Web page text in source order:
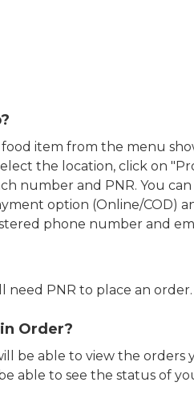
item from the menu
the location, click on
number and PNR. You
option (Online/COD)
phone number and
need PNR to place an order.
Order?
be able to view the
able to see the status of